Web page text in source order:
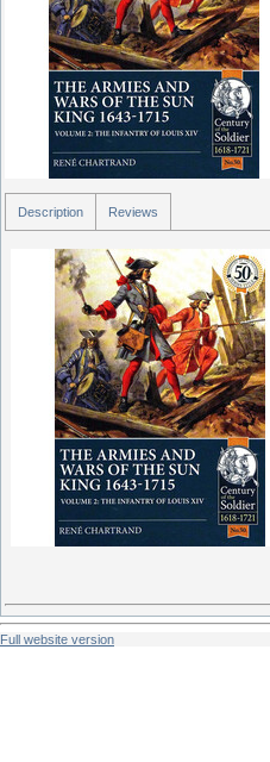
Description Reviews
Full website version